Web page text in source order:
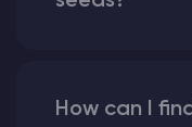
How can I